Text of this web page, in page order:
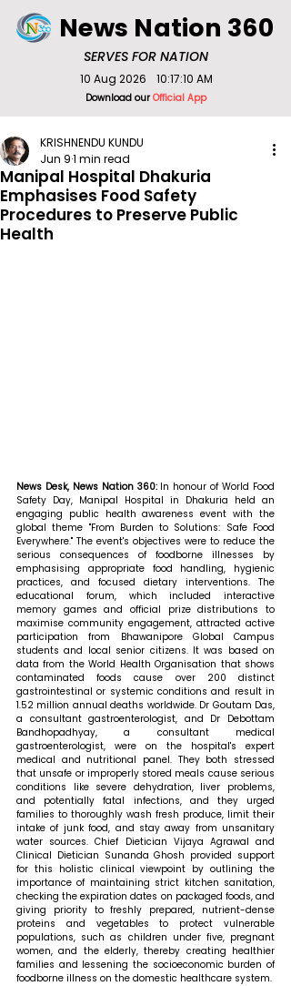
SERVES FOR NATION
News Nation 360
Download ourOfficial App
10 Aug 2026 10:17:10 AM
Manipal Hospital Dhakuria
Emphasises Food Safety
Procedures to Preserve Public
Health
KRISHNENDU KUNDU
Jun 91 min read
News Desk, News Nation 360: In honour of World Food
Safety Day, Manipal Hospital in Dhakuria held an
engaging public health awareness event with the
global theme "From Burden to Solutions: Safe Food
Everywhere." The event's objectives were to reduce the
serious consequences of foodborne illnesses by
emphasising appropriate food handling, hygienic
practices, and focused dietary interventions. The
educational forum, which included interactive
memory games and official prize distributions to
maximise community engagement, attracted active
participation from Bhawanipore Global Campus
students and local senior citizens. It was based on
data from the World Health Organisation that shows
contaminated foods cause over 200 distinct
gastrointestinal or systemic conditions and result in
1.52 million annual deaths worldwide. Dr Goutam Das,
a consultant gastroenterologist, and Dr Debottam
Bandhopadhyay, a consultant medical
gastroenterologist, were on the hospital's expert
medical and nutritional panel. They both stressed
that unsafe or improperly stored meals cause serious
conditions like severe dehydration, liver problems,
and potentially fatal infections, and they urged
families to thoroughly wash fresh produce, limit their
intake of junk food, and stay away from unsanitary
water sources. Chief Dietician Vijaya Agrawal and
Clinical Dietician Sunanda Ghosh provided support
for this holistic clinical viewpoint by outlining the
importance of maintaining strict kitchen sanitation,
checking the expiration dates on packaged foods, and
giving priority to freshly prepared, nutrient-dense
proteins and vegetables to protect vulnerable
populations, such as children under five, pregnant
women, and the elderly, thereby creating healthier
families and lessening the socioeconomic burden of
foodborne illness on the domestic healthcare system.